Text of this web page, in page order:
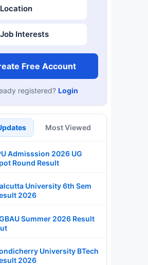
Location
Job Interests
Free Account
registered? Login
Most Viewed
Admisssion 2026 UG
Round Result
University 6th Sem
2026
Summer 2026 Result
University BTech
2026